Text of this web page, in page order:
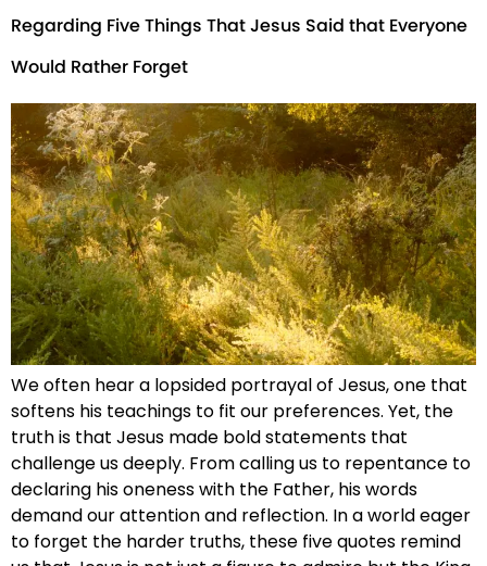
Regarding Five Things That Jesus Said that Everyone
Would Rather Forget
We often hear a lopsided portrayal of Jesus, one that
softens his teachings to fit our preferences. Yet, the
truth is that Jesus made bold statements that
challenge us deeply. From calling us to repentance to
declaring his oneness with the Father, his words
demand our attention and reflection. In a world eager
to forget the harder truths, these five quotes remind